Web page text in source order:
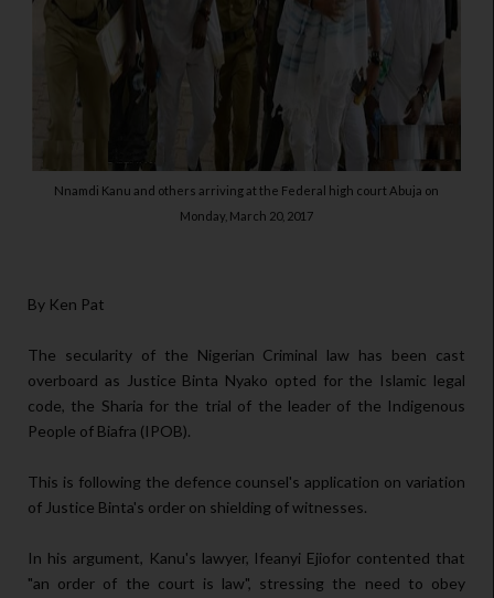
Nnamdi Kanu and others arriving at the Federal high court Abuja on
Monday, March 20, 2017
By Ken Pat
The secularity of the Nigerian Criminal law has been cast
overboard as Justice Binta Nyako opted for the Islamic legal
code, the Sharia for the trial of the leader of the Indigenous
People of Biafra (IPOB).
This is following the defence counsel's application on variation
of Justice Binta's order on shielding of witnesses.
In his argument, Kanu's lawyer, Ifeanyi Ejiofor contented that
"an order of the court is law", stressing the need to obey